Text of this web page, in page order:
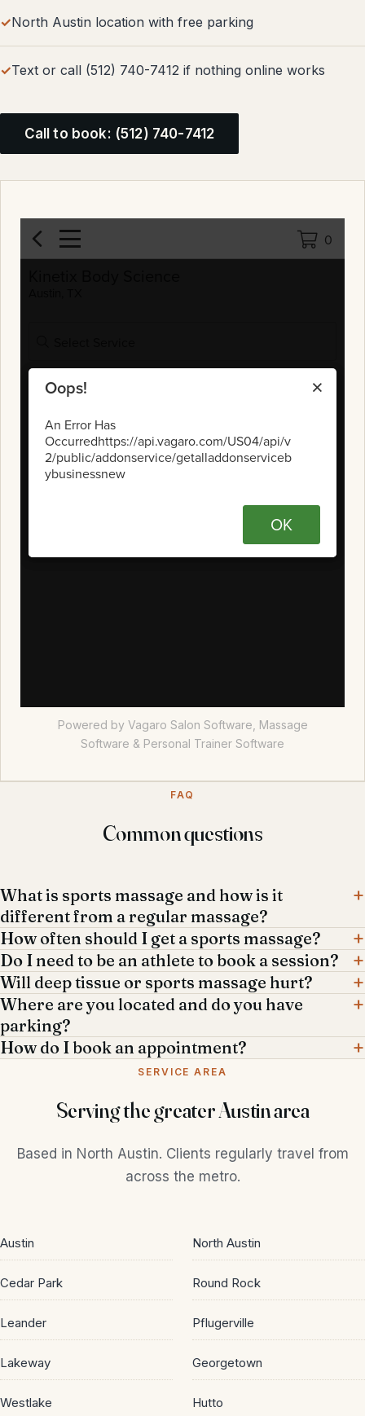
North Austin location with free parking
Text or call (512) 740-7412 if nothing online works
Call to book: (512) 740-7412
Powered by Vagaro Salon Software, Massage
Software & Personal Trainer Software
FAQ
Common questions
What is sports massage and how is it
different from a regular massage?
How often should I get a sports massage?
Do I need to be an athlete to book a session?
Will deep tissue or sports massage hurt?
Where are you located and do you have
parking?
How do I book an appointment?
SERVICE AREA
Serving the greater Austin area
Based in North Austin. Clients regularly travel from
across the metro.
Austin North Austin
Cedar Park Round Rock
Leander Pflugerville
Lakeway Georgetown
Westlake Hutto